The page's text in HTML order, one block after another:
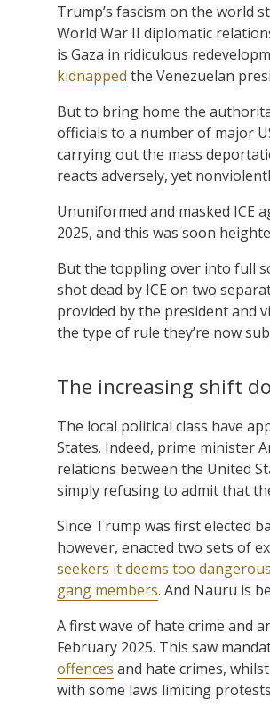
Trump’s fascism on the world
World War II diplomatic
is Gaza in ridiculous
kidnapped the Venezuelan
But to bring home the
officials to a number of major
carrying out the mass
reacts adversely, yet
Ununiformed and masked ICE
2025, and this was soon
But the toppling over into full
shot dead by ICE on two
provided by the president and
the type of rule they’re now
The increasing shift
The local political class have
States. Indeed, prime minister
relations between the United
simply refusing to admit that
Since Trump was first elected
however, enacted two sets of
seekers it deems too
gang members. And Nauru is
A first wave of hate crime and
February 2025. This saw
offences and hate crimes,
with some laws limiting